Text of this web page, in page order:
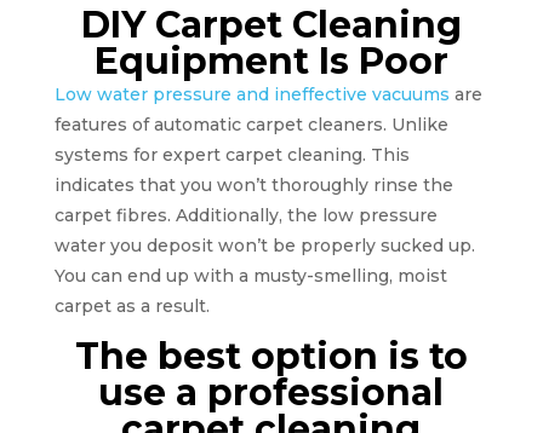
DIY Carpet Cleaning
Equipment Is Poor
Low water pressure and ineffective vacuums are
features of automatic carpet cleaners. Unlike
systems for expert carpet cleaning. This
indicates that you won’t thoroughly rinse the
carpet fibres. Additionally, the low pressure
water you deposit won’t be properly sucked up.
You can end up with a musty-smelling, moist
carpet as a result.
The best option is to
use a professional